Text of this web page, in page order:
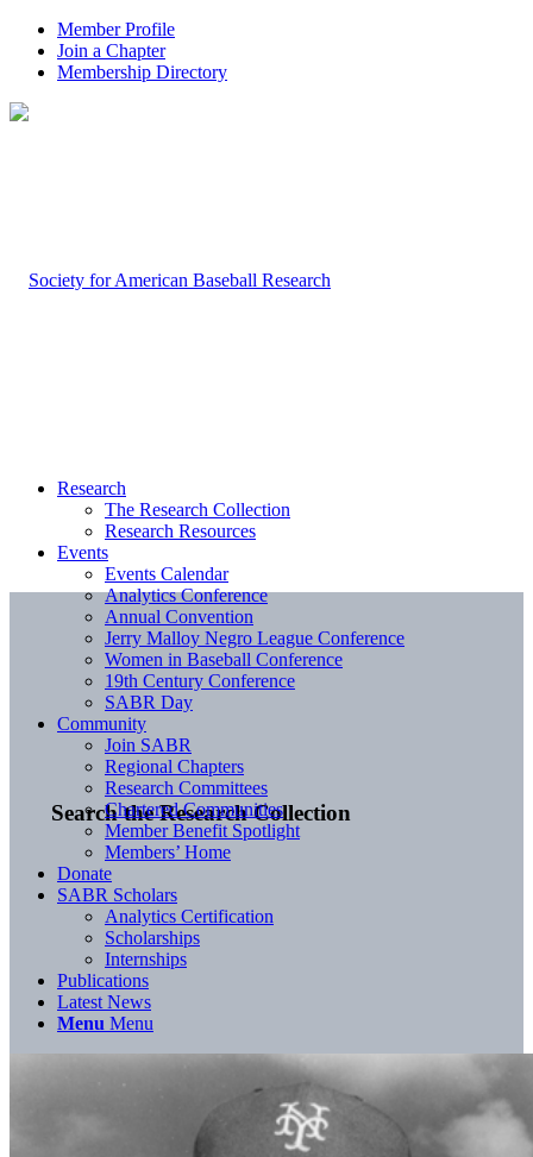
Member Profile
Join a Chapter
Membership Directory
Search the Research Collection
Research
The Research Collection
Research Resources
Events
Events Calendar
Analytics Conference
Annual Convention
Jerry Malloy Negro League Conference
Women in Baseball Conference
19th Century Conference
SABR Day
Community
Join SABR
Regional Chapters
Research Committees
Chartered Communities
Member Benefit Spotlight
Members’ Home
Donate
SABR Scholars
Analytics Certification
Scholarships
Internships
Publications
Latest News
Menu Menu